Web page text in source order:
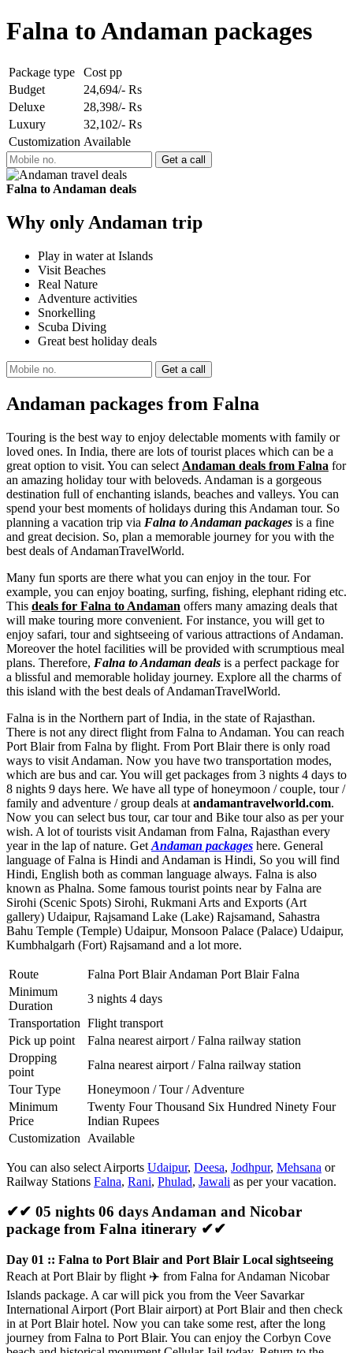
Falna to Andaman packages
Package type
Cost pp
Budget
24,694/- Rs
Deluxe
28,398/- Rs
Luxury
32,102/- Rs
Customization Available
Falna to Andaman deals
Why only Andaman trip
Play in water at Islands
Visit Beaches
Real Nature
Adventure activities
Snorkelling
Scuba Diving
Great best holiday deals
Andaman packages from Falna
Touring is the best way to enjoy delectable moments with family or
loved ones. In India, there are lots of tourist places which can be a
great option to visit. You can select Andaman deals from Falna for
an amazing holiday tour with beloveds. Andaman is a gorgeous
destination full of enchanting islands, beaches and valleys. You can
spend your best moments of holidays during this Andaman tour. So
planning a vacation trip via Falna to Andaman packages is a fine
and great decision. So, plan a memorable journey for you with the
best deals of AndamanTravelWorld.
Many fun sports are there what you can enjoy in the tour. For
example, you can enjoy boating, surfing, fishing, elephant riding etc.
This deals for Falna to Andaman offers many amazing deals that
will make touring more convenient. For instance, you will get to
enjoy safari, tour and sightseeing of various attractions of Andaman.
Moreover the hotel facilities will be provided with scrumptious meal
plans. Therefore, Falna to Andaman deals is a perfect package for
a blissful and memorable holiday journey. Explore all the charms of
this island with the best deals of AndamanTravelWorld.
Falna is in the Northern part of India, in the state of Rajasthan.
There is not any direct flight from Falna to Andaman. You can reach
Port Blair from Falna by flight. From Port Blair there is only road
ways to visit Andaman. Now you have two transportation modes,
which are bus and car. You will get packages from 3 nights 4 days to
8 nights 9 days here. We have all type of honeymoon / couple, tour /
family and adventure / group deals at andamantravelworld.com.
Now you can select bus tour, car tour and Bike tour also as per your
wish. A lot of tourists visit Andaman from Falna, Rajasthan every
year in the lap of nature. Get Andaman packages here. General
language of Falna is Hindi and Andaman is Hindi, So you will find
Hindi, English both as comman language always. Falna is also
known as Phalna. Some famous tourist points near by Falna are
Sirohi (Scenic Spots) Sirohi, Rukmani Arts and Exports (Art
gallery) Udaipur, Rajsamand Lake (Lake) Rajsamand, Sahastra
Bahu Temple (Temple) Udaipur, Monsoon Palace (Palace) Udaipur,
Kumbhalgarh (Fort) Rajsamand and a lot more.
Route
Falna Port Blair Andaman Port Blair Falna
Minimum
Duration
3 nights 4 days
Transportation Flight transport
Pick up point
Falna nearest airport / Falna railway station
Dropping
point
Falna nearest airport / Falna railway station
Tour Type
Honeymoon / Tour / Adventure
Minimum
Price
Twenty Four Thousand Six Hundred Ninety Four
Indian Rupees
Customization
Available
You can also select Airports Udaipur, Deesa, Jodhpur, Mehsana or
Railway Stations Falna, Rani, Phulad, Jawali as per your vacation.
✔✔ 05 nights 06 days Andaman and Nicobar
package from Falna itinerary ✔✔
Day 01 :: Falna to Port Blair and Port Blair Local sightseeing
Reach at Port Blair by flight ✈️ from Falna for Andaman Nicobar
Islands package. A car will pick you from the Veer Savarkar
International Airport (Port Blair airport) at Port Blair and then check
in at Port Blair hotel. Now you can take some rest, after the long
journey from Falna to Port Blair. You can enjoy the Corbyn Cove